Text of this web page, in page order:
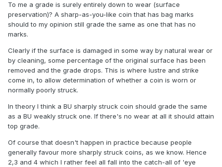
To me a grade is surely entirely down to wear (surface
preservation)? A sharp-as-you-like coin that has bag marks
should to my opinion still grade the same as one that has no
marks.
Clearly if the surface is damaged in some way by natural wear or
by cleaning, some percentage of the original surface has been
removed and the grade drops. This is where lustre and strike
come in, to allow determination of whether a coin is worn or
normally poorly struck.
In theory I think a BU sharply struck coin should grade the same
as a BU weakly struck one. If there's no wear at all it should attain
top grade.
Of course that doesn't happen in practice because people
generally favour more sharply struck coins, as we know. Hence
2,3 and 4 which I rather feel all fall into the catch-all of 'eye